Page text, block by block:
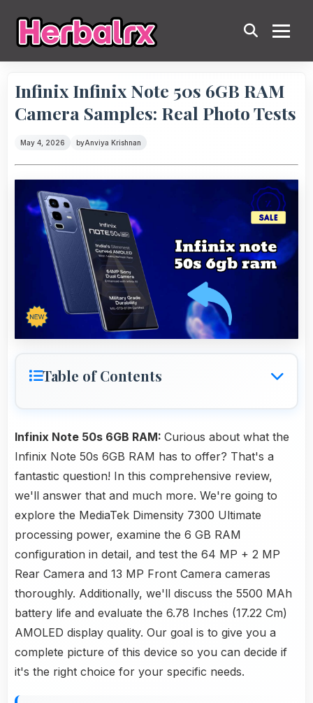
Infinix Infinix Note 50s 6GB RAM
Camera Samples: Real Photo Tests
May 4, 2026 byAnviya Krishnan
Table of Contents
Infinix Note 50s 6GB RAM: Curious about what the
Infinix Note 50s 6GB RAM has to offer? That's a
fantastic question! In this comprehensive review,
we'll answer that and much more. We're going to
explore the MediaTek Dimensity 7300 Ultimate
processing power, examine the 6 GB RAM
configuration in detail, and test the 64 MP + 2 MP
Rear Camera and 13 MP Front Camera cameras
thoroughly. Additionally, we'll discuss the 5500 MAh
battery life and evaluate the 6.78 Inches (17.22 Cm)
AMOLED display quality. Our goal is to give you a
complete picture of this device so you can decide if
it's the right choice for your specific needs.